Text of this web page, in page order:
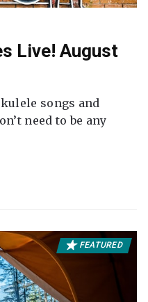
Live! August
songs and
need to be any
FEATURED